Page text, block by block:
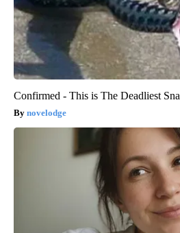
Confirmed - This is The Deadliest
novelodge